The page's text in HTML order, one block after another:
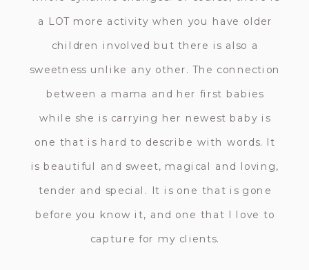
a LOT more activity when you have older
children involved but there is also a
sweetness unlike any other. The connection
between a mama and her first babies
while she is carrying her newest baby is
one that is hard to describe with words. It
is beautiful and sweet, magical and loving,
tender and special. It is one that is gone
before you know it, and one that I love to
capture for my clients.